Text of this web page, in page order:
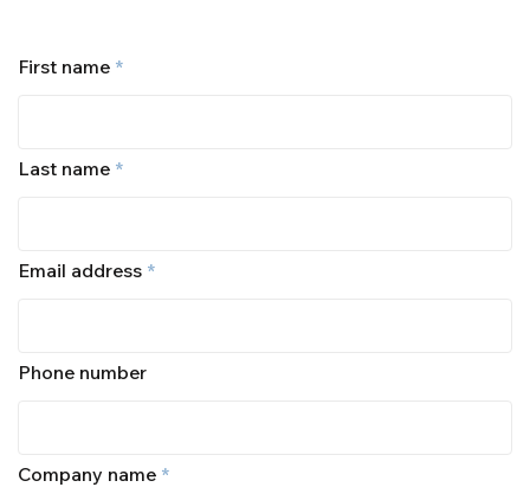
First name *
Last name *
Email address *
Phone number
Company name *